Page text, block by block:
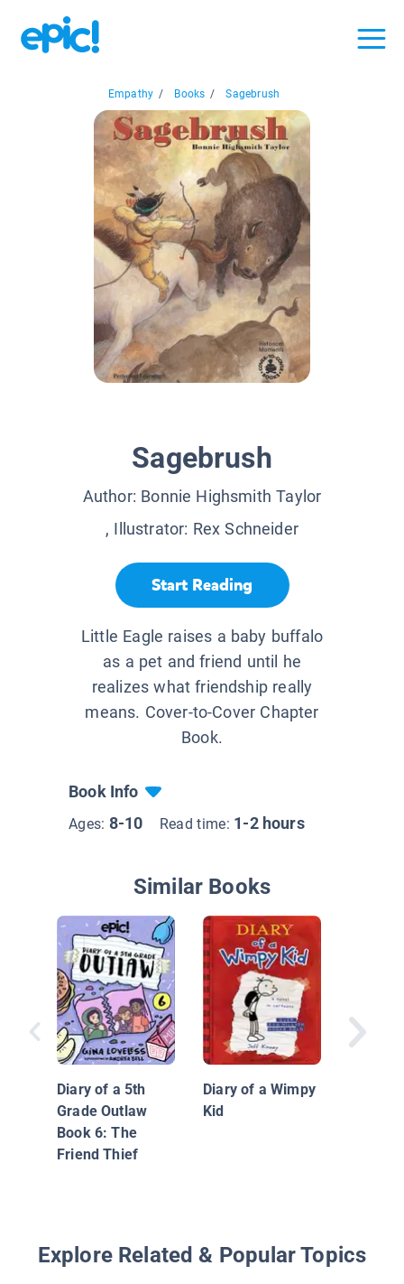
Empathy / Books / Sagebrush
Sagebrush
Author: Bonnie Highsmith Taylor
, Illustrator: Rex Schneider
Start Reading
Little Eagle raises a baby buffalo
as a pet and friend until he
realizes what friendship really
means. Cover-to-Cover Chapter
Book.
Book Info
Ages: 8-10 Read time: 1-2 hours
Similar Books
Diary of a 5th
Grade Outlaw
Book 6: The
Friend Thief
Diary of a Wimpy
Kid
Explore Related & Popular Topics